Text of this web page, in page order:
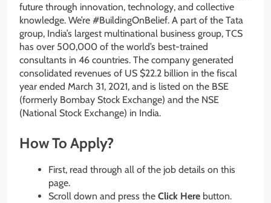
future through innovation, technology, and collective
knowledge. We’re #BuildingOnBelief. A part of the Tata
group, India’s largest multinational business group, TCS
has over 500,000 of the world’s best-trained
consultants in 46 countries. The company generated
consolidated revenues of US $22.2 billion in the fiscal
year ended March 31, 2021, and is listed on the BSE
(formerly Bombay Stock Exchange) and the NSE
(National Stock Exchange) in India.
How To Apply?
First, read through all of the job details on this
page.
Scroll down and press the Click Here button.